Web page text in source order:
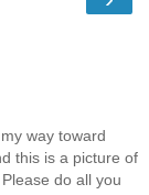
way toward
this is a picture of
do all you